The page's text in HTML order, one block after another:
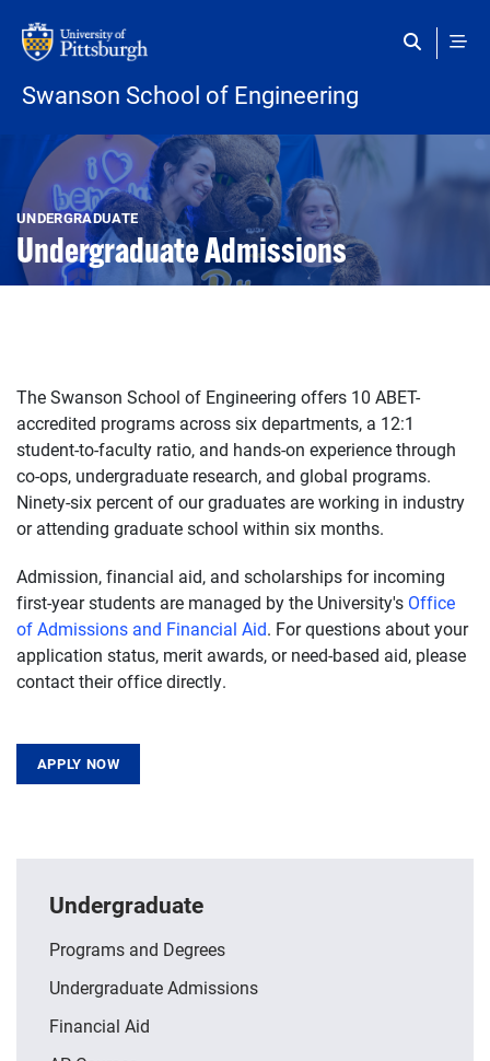
Swanson School of Engineering
Open configuration options
Open configuration options
UNDERGRADUATE
Undergraduate Admissions
The Swanson School of Engineering offers 10 ABET-
accredited programs across six departments, a 12:1
student-to-faculty ratio, and hands-on experience through
co-ops, undergraduate research, and global programs.
Ninety-six percent of our graduates are working in industry
or attending graduate school within six months.
Admission, financial aid, and scholarships for incoming
first-year students are managed by the University's Office
of Admissions and Financial Aid. For questions about your
application status, merit awards, or need-based aid, please
contact their office directly.
APPLY NOW
Undergraduate
Programs and Degrees
Undergraduate Admissions
Financial Aid